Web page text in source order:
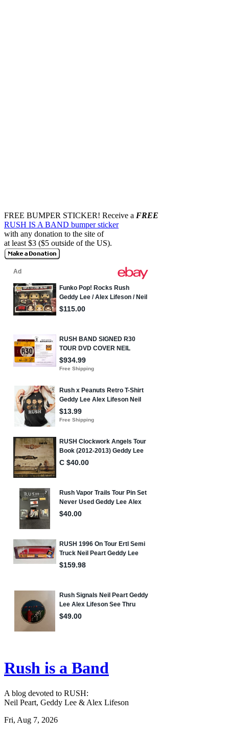
FREE BUMPER STICKER! Receive a FREE
RUSH IS A BAND bumper sticker
with any donation to the site of
at least $3 ($5 outside of the US).
Rush is a Band
A blog devoted to RUSH:
Neil Peart, Geddy Lee & Alex Lifeson
Fri, Aug 7, 2026